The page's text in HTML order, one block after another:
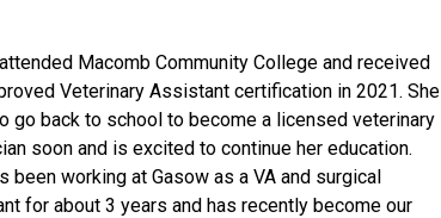
Macomb Community College and received
Veterinary Assistant certification in 2021. She
go back to school to become a licensed veterinary
soon and is excited to continue her education.
been working at Gasow as a VA and surgical
for about 3 years and has recently become our